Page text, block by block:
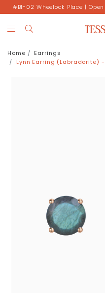
#B1-02 Wheelock Place |
Home
Earrings
Lynn Earring (Labradorite)